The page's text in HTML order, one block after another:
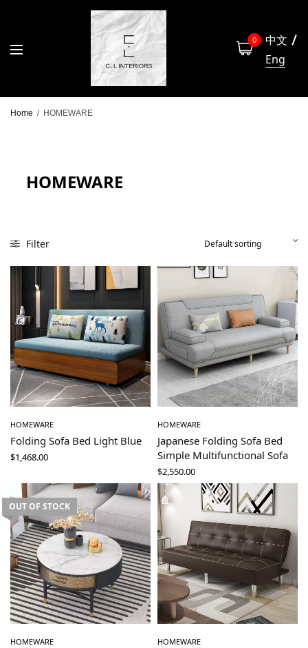
0
中文
Eng
Home / HOMEWARE
HOMEWARE
Filter
HOMEWARE
Folding Sofa Bed Light Blue
$1,468.00
HOMEWARE
Japanese Folding Sofa Bed
Simple Multifunctional Sofa
$2,550.00
OUT OF STOCK
HOMEWARE HOMEWARE